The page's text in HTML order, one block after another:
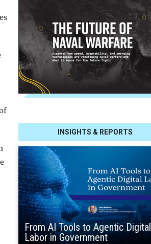
INSIGHTS & REPORTS
From AI Tools to Agentic Digital
Labor in Government